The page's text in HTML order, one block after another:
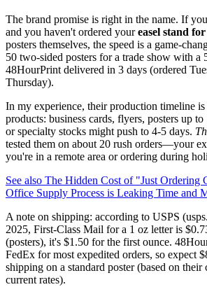
The brand promise is right in the name. If
and you haven't ordered youreasel stand
posters themselves, the speed is a game-
50 two-sided posters for a trade show with a
48HourPrint delivered in 3 days (ordered
Thursday).
In my experience, their production timeline
products: business cards, flyers, posters up
or specialty stocks might push to 4-5 days.
tested them on about 20 rush orders—your
you're in a remote area or ordering during
See also The Hidden Cost of "Just Ordering
Office Supply Process is Leaking Time and
A note on shipping: according to USPS
2025, First-Class Mail for a 1 oz letter is
(posters), it's $1.50 for the first ounce.
FedEx for most expedited orders, so expect
shipping on a standard poster (based on
current rates).